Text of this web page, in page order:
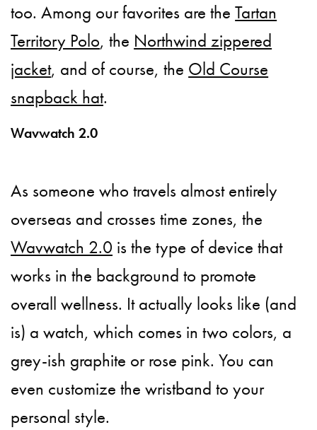
too. Among our favorites are theTartan
Territory Polo, the Northwind zippered
jacket, and of course, the Old Course
snapback hat.
Wavwatch 2.0
As someone who travels almost entirely
overseas and crosses time zones, the
Wavwatch 2.0 is the type of device that
works in the background to promote
overall wellness. It actually looks like (and
is) a watch, which comes in two colors, a
grey-ish graphite or rose pink. You can
even customize the wristband to your
personal style.